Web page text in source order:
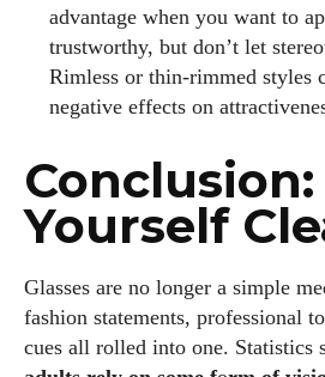
advantage when you want to
trustworthy, but don’t let
Rimless or thin‑rimmed styles
negative effects on
Conclusion:
Yourself
Glasses are no longer a simple
fashion statements, professional
cues all rolled into one. Statistics